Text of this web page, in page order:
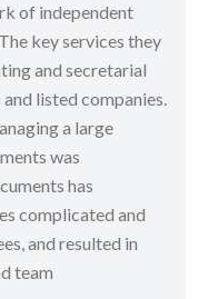
of independent
key services they
and secretarial
listed companies.
a large
was
has
complicated and
and resulted in
team